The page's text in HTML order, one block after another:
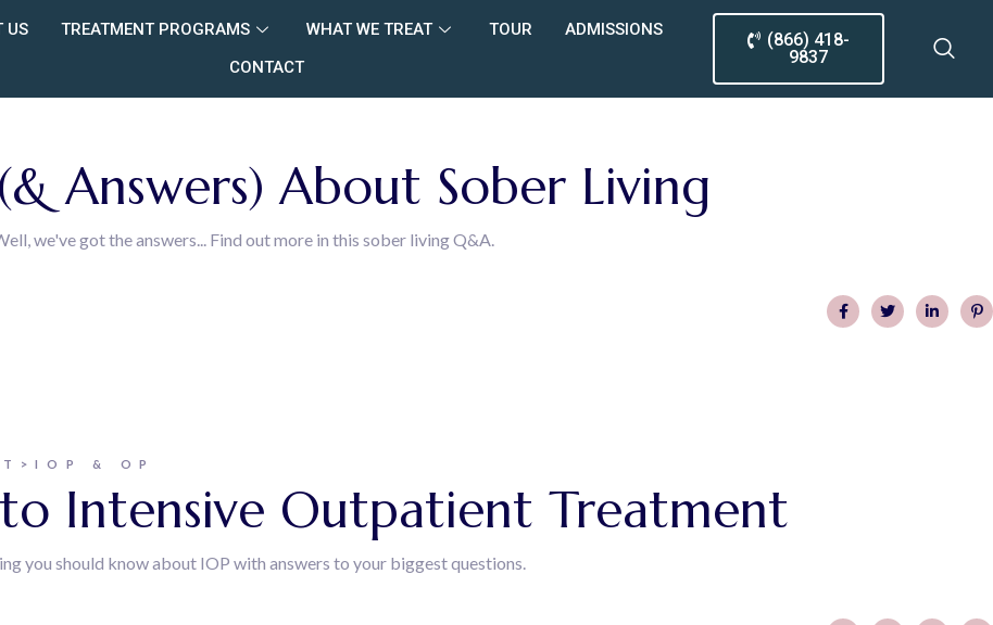
US TREATMENT PROGRAMS WHAT WE TREAT TOUR
ADMISSIONS
CONTACT
(866) 418-
9837
Answers) About Sober Living
we've got the answers... Find out more in this sober living Q&A.
& OP
Intensive Outpatient Treatment
you should know about IOP with answers to your biggest questions.